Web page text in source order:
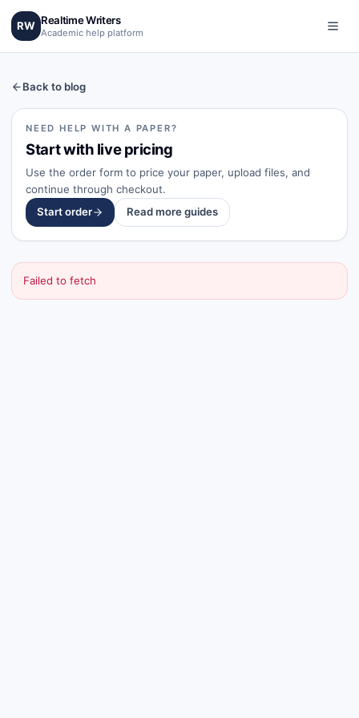
RW Realtime Writers
Academic help platform
Back to blog
NEED HELP WITH A PAPER?
Start with live pricing
Use the order form to price your paper, upload files, and
continue through checkout.
Start order
Read more guides
Failed to fetch